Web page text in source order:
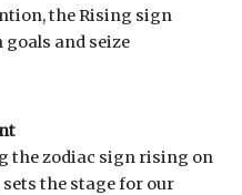
the Rising sign
and seize
the zodiac sign rising on
the stage for our